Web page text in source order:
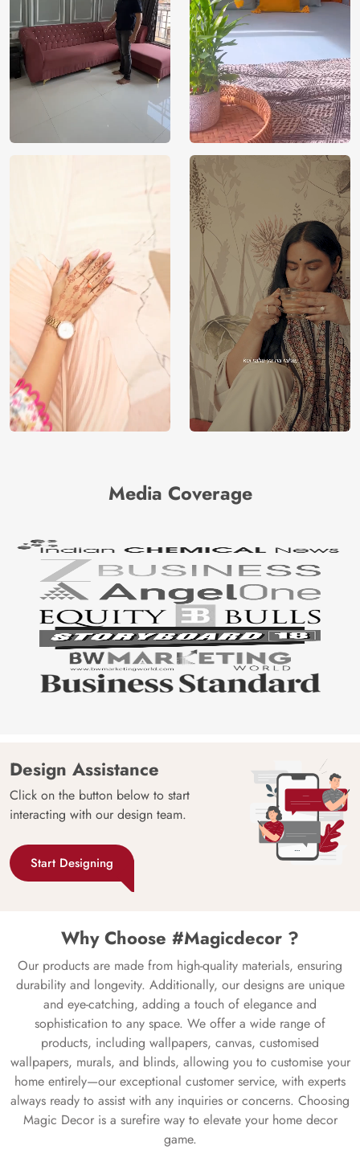
Media Coverage
Design Assistance
Click on the button below to start
interacting with our design team.
Start Designing
Why Choose #Magicdecor ?
Our products are made from high-quality materials, ensuring
durability and longevity. Additionally, our designs are unique
and eye-catching, adding a touch of elegance and
sophistication to any space. We offer a wide range of
products, including wallpapers, canvas, customised
wallpapers, murals, and blinds, allowing you to customise your
home entirely—our exceptional customer service, with experts
always ready to assist with any inquiries or concerns. Choosing
Magic Decor is a surefire way to elevate your home decor
game.